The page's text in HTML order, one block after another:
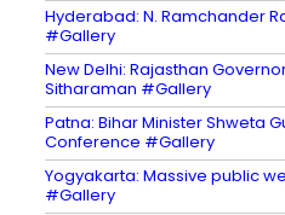
Hyderabad: N. Ramchander
#Gallery
New Delhi: Rajasthan
Sitharaman #Gallery
Patna: Bihar Minister Shweta
Conference #Gallery
Yogyakarta: Massive public
#Gallery